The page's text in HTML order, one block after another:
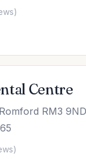
Centre
RM3